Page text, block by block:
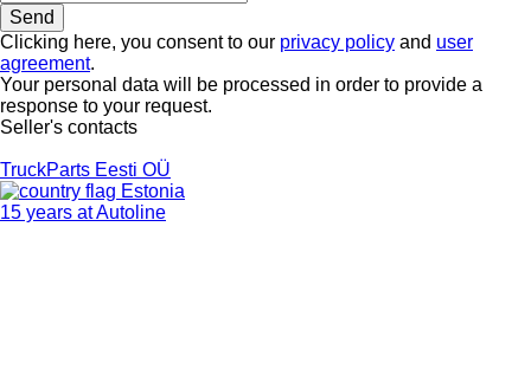
Clicking here, you consent to our privacy policy and user
agreement.
Your personal data will be processed in order to provide a
response to your request.
Seller's contacts
TruckParts Eesti OÜ
Estonia
15 years at Autoline